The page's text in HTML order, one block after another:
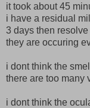
it took about 45
i have a residual
3 days then resolve
they are occuring
i dont think the
there are too many
i dont think the